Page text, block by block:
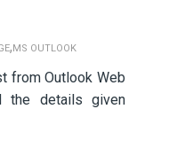
,MS OUTLOOK
from Outlook Web
the details given